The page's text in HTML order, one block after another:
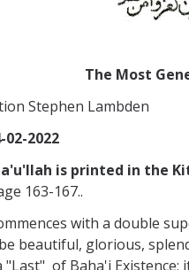
The Most
Stephen Lambden
2022
is printed in the
163-167..
with a double
beautiful, glorious,
"Last" of Baha'i